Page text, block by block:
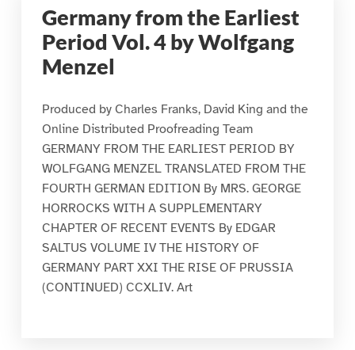
Germany from the Earliest
Period Vol. 4 by Wolfgang
Menzel
Produced by Charles Franks, David King and the
Online Distributed Proofreading Team
GERMANY FROM THE EARLIEST PERIOD BY
WOLFGANG MENZEL TRANSLATED FROM THE
FOURTH GERMAN EDITION By MRS. GEORGE
HORROCKS WITH A SUPPLEMENTARY
CHAPTER OF RECENT EVENTS By EDGAR
SALTUS VOLUME IV THE HISTORY OF
GERMANY PART XXI THE RISE OF PRUSSIA
(CONTINUED) CCXLIV. Art